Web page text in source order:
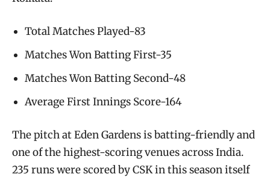
Total Matches Played-83
Matches Won Batting First-35
Matches Won Batting Second-48
Average First Innings Score-164
The pitch at Eden Gardens is batting-friendly and
one of the highest-scoring venues across India.
235 runs were scored by CSK in this season itself